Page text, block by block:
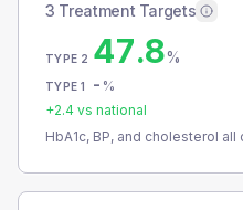
3 Treatment Targets
TYPE 2 47.8%
TYPE 1 - %
+2.4 vs national
HbA1c, BP, and cholesterol all